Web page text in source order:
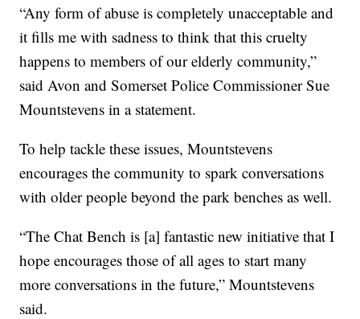
“Any form of abuse is completely unacceptable and
it fills me with sadness to think that this cruelty
happens to members of our elderly community,”
said Avon and Somerset Police Commissioner Sue
Mountstevens in a statement.
To help tackle these issues, Mountstevens
encourages the community to spark conversations
with older people beyond the park benches as well.
“The Chat Bench is [a] fantastic new initiative that I
hope encourages those of all ages to start many
more conversations in the future,” Mountstevens
said.